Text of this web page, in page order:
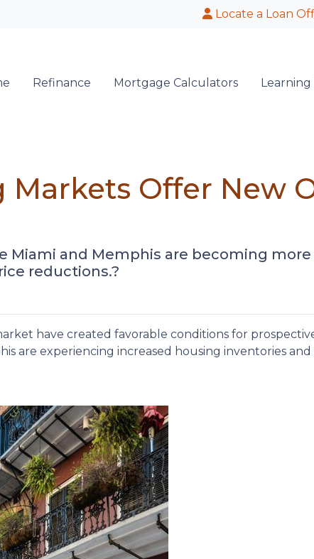
Locate a Loan
Refinance Mortgage Calculators
Markets Offer New
Miami and Memphis are becoming
reductions.?
have created favorable conditions for
are experiencing increased housing inventories